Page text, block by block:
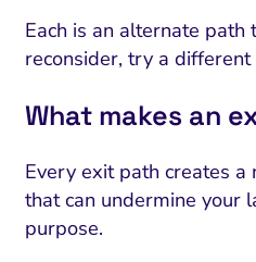
Each is an alternate path
reconsider, try a different
What makes an
Every exit path creates a
that can undermine your
purpose.